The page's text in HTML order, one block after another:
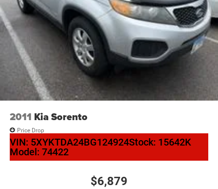
2011 Kia Sorento
Price Drop
VIN: 5XYKTDA24BG124924Stock: 15642K
Model: 74422
$6,879